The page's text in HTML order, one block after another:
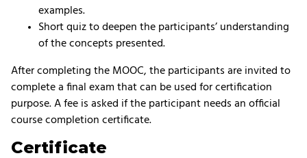
examples.
Short quiz to deepen the participants’ understanding
of the concepts presented.
After completing the MOOC, the participants are invited to
complete a final exam that can be used for certification
purpose. A fee is asked if the participant needs an official
course completion certificate.
Certificate